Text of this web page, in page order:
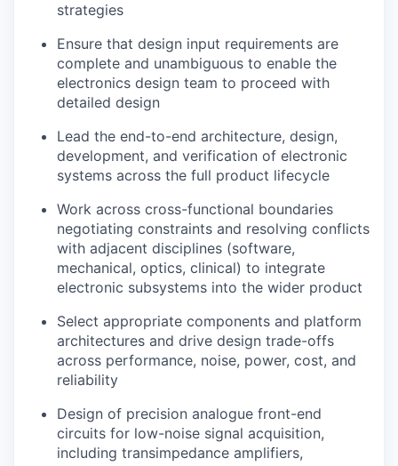
strategies
Ensure that design input requirements are
complete and unambiguous to enable the
electronics design team to proceed with
detailed design
Lead the end-to-end architecture, design,
development, and verification of electronic
systems across the full product lifecycle
Work across cross-functional boundaries
negotiating constraints and resolving conflicts
with adjacent disciplines (software,
mechanical, optics, clinical) to integrate
electronic subsystems into the wider product
Select appropriate components and platform
architectures and drive design trade-offs
across performance, noise, power, cost, and
reliability
Design of precision analogue front-end
circuits for low-noise signal acquisition,
including transimpedance amplifiers,